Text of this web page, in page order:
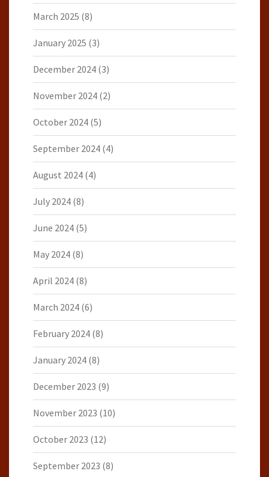
March 2025 (8)
January 2025 (3)
December 2024 (3)
November 2024 (2)
October 2024 (5)
September 2024 (4)
August 2024 (4)
July 2024 (8)
June 2024 (5)
May 2024 (8)
April 2024 (8)
March 2024 (6)
February 2024 (8)
January 2024 (8)
December 2023 (9)
November 2023 (10)
October 2023 (12)
September 2023 (8)